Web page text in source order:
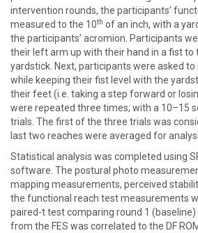
intervention rounds, the participants’
measured to the 10th of an inch, with a
the participants’ acromion. Participants
their left arm up with their hand in a fist to
yardstick. Next, participants were asked
while keeping their fist level with the
their feet (i.e. taking a step forward or
were repeated three times; with a 10–15
trials. The first of the three trials was
last two reaches were averaged for
Statistical analysis was completed using
software. The postural photo
mapping measurements, perceived
the functional reach test measurements
paired-t test comparing round 1
from the FES was correlated to the DF